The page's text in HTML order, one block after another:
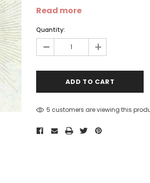
Understanding Salafism:
Predecessors - Hardcover
Dedicating
Read more
Quantity:
- +
5 customers are viewing this